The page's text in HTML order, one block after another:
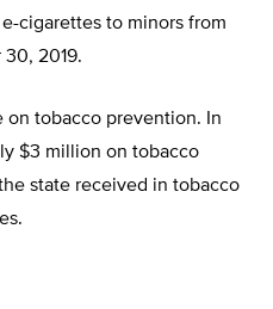
cigarettes to minors from
30, 2019.
on tobacco prevention. In
$3 million on tobacco
state received in tobacco